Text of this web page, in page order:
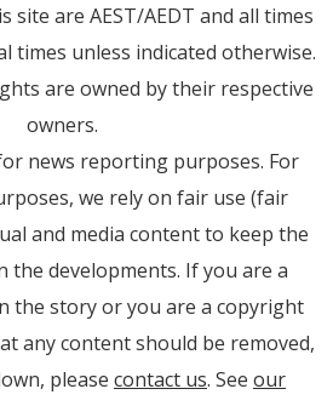
site are AEST/AEDT and all times
times unless indicated otherwise.
are owned by their respective
owners.
news reporting purposes. For
we rely on fair use (fair
and media content to keep the
the developments. If you are a
the story or you are a copyright
any content should be removed,
please contact us. See our